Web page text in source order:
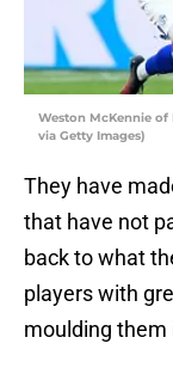
Weston McKennie of
via Getty Images)
They have
that have not
back to what
players with
moulding them